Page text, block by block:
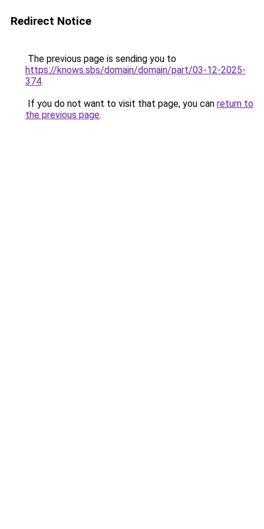
Redirect Notice
The previous page is sending you to
https://knows.sbs/domain/domain/part/03-12-2025-
374.
If you do not want to visit that page, you can return to
the previous page.